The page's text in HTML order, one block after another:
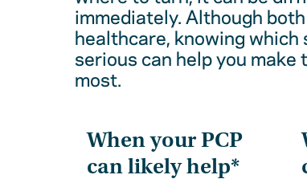
immediately. Although
healthcare, knowing
serious can help you
most.
When your PCP
can likely help*